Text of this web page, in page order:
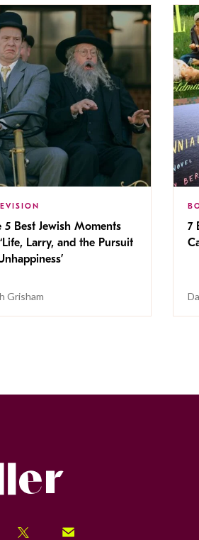
5 Best Jewish Moments
Larry, and the Pursuit
Grisham
7
Twitter Signup!